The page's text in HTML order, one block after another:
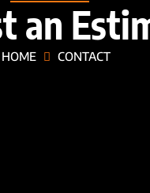
an
HOME CONTACT